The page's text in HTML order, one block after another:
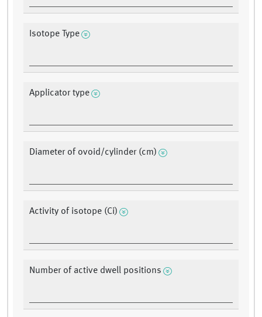
Isotope Type
Applicator type
Diameter of ovoid/cylinder (cm)
Activity of isotope (Ci)
Number of active dwell positions